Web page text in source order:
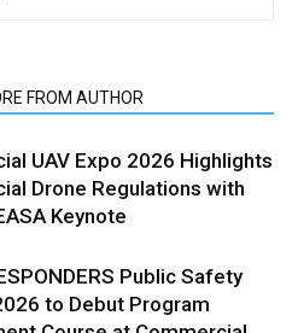
FROM AUTHOR
UAV Expo 2026 Highlights
Drone Regulations with
Keynote
Public Safety
to Debut Program